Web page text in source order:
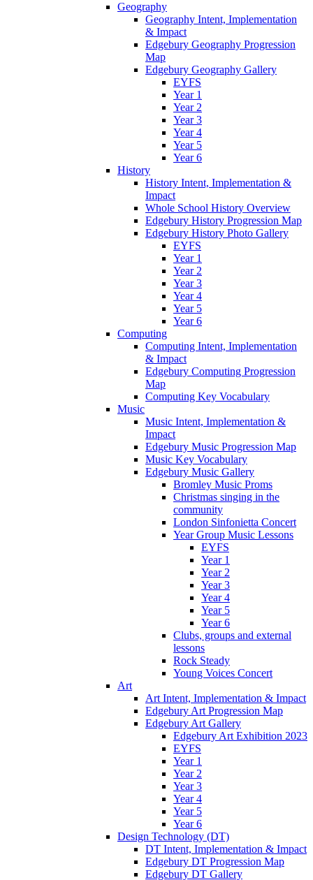
Geography
Geography Intent, Implementation
& Impact
Edgebury Geography Progression
Map
Edgebury Geography Gallery
EYFS
Year 1
Year 2
Year 3
Year 4
Year 5
Year 6
History
History Intent, Implementation &
Impact
Whole School History Overview
Edgebury History Progression Map
Edgebury History Photo Gallery
EYFS
Year 1
Year 2
Year 3
Year 4
Year 5
Year 6
Computing
Computing Intent, Implementation
& Impact
Edgebury Computing Progression
Map
Computing Key Vocabulary
Music
Music Intent, Implementation &
Impact
Edgebury Music Progression Map
Music Key Vocabulary
Edgebury Music Gallery
Bromley Music Proms
Christmas singing in the
community
London Sinfonietta Concert
Year Group Music Lessons
EYFS
Year 1
Year 2
Year 3
Year 4
Year 5
Year 6
Clubs, groups and external
lessons
Rock Steady
Young Voices Concert
Art
Art Intent, Implementation & Impact
Edgebury Art Progression Map
Edgebury Art Gallery
Edgebury Art Exhibition 2023
EYFS
Year 1
Year 2
Year 3
Year 4
Year 5
Year 6
Design Technology (DT)
DT Intent, Implementation & Impact
Edgebury DT Progression Map
Edgebury DT Gallery